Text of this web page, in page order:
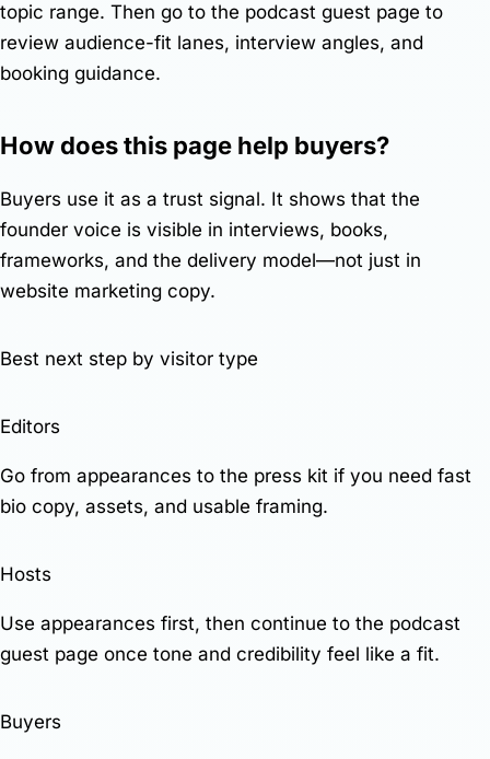
topic range. Then go to the podcast guest page to
review audience-fit lanes, interview angles, and
booking guidance.
How does this page help buyers?
Buyers use it as a trust signal. It shows that the
founder voice is visible in interviews, books,
frameworks, and the delivery model—not just in
website marketing copy.
Best next step by visitor type
Editors
Go from appearances to the press kit if you need fast
bio copy, assets, and usable framing.
Hosts
Use appearances first, then continue to the podcast
guest page once tone and credibility feel like a fit.
Buyers